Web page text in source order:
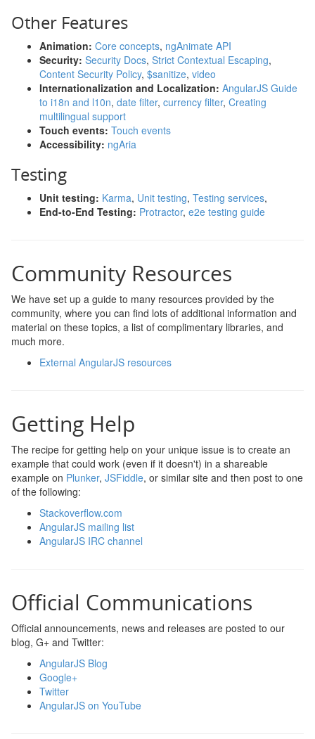
Other Features
Animation: Core concepts, ngAnimate API
Security: Security Docs, Strict Contextual Escaping,
Content Security Policy, $sanitize, video
Internationalization and Localization: AngularJS Guide
to i18n and l10n, date filter, currency filter, Creating
multilingual support
Touch events: Touch events
Accessibility: ngAria
Testing
Unit testing: Karma, Unit testing, Testing services,
End-to-End Testing: Protractor, e2e testing guide
Community Resources
We have set up a guide to many resources provided by the
community, where you can find lots of additional information and
material on these topics, a list of complimentary libraries, and
much more.
External AngularJS resources
Getting Help
The recipe for getting help on your unique issue is to create an
example that could work (even if it doesn't) in a shareable
example on Plunker, JSFiddle, or similar site and then post to one
of the following:
Stackoverflow.com
AngularJS mailing list
AngularJS IRC channel
Official Communications
Official announcements, news and releases are posted to our
blog, G+ and Twitter:
AngularJS Blog
Google+
Twitter
AngularJS on YouTube